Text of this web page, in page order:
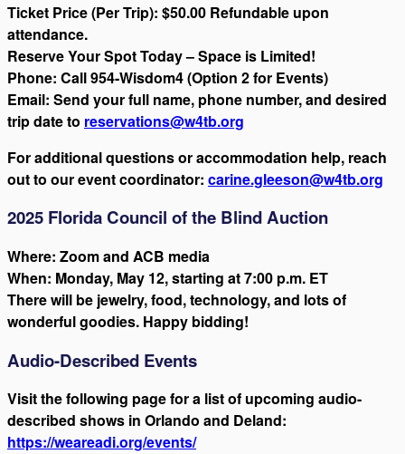
Ticket Price (Per Trip): $50.00 Refundable upon
attendance.
Reserve Your Spot Today – Space is Limited!
Phone: Call 954-Wisdom4 (Option 2 for Events)
Email: Send your full name, phone number, and desired
trip date to reservations@w4tb.org
For additional questions or accommodation help, reach
out to our event coordinator: carine.gleeson@w4tb.org
2025 Florida Council of the Blind Auction
Where: Zoom and ACB media
When: Monday, May 12, starting at 7:00 p.m. ET
There will be jewelry, food, technology, and lots of
wonderful goodies. Happy bidding!
Audio-Described Events
Visit the following page for a list of upcoming audio-
described shows in Orlando and Deland:
https://weareadi.org/events/